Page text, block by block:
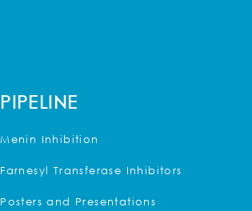
PIPELINE
Menin Inhibition
Farnesyl Transferase Inhibitors
Posters and Presentations